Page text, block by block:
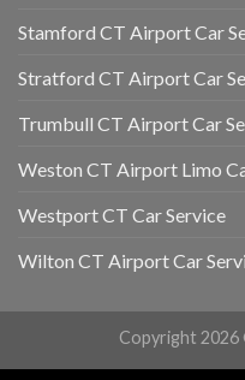
Stamford CT Airport Car
Stratford CT Airport Car
Trumbull CT Airport Car
Weston CT Airport Limo
Westport CT Car Service
Wilton CT Airport Car
Copyright